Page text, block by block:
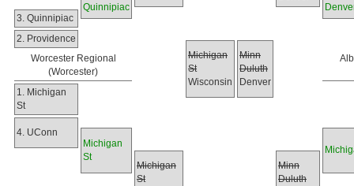
Quinnipiac
3. Quinnipiac
2. Providence
Michigan
St
Wisconsin
Minn
Duluth
Denver
Worcester Regional
(Worcester)
1. Michigan
St
4. UConn
Michigan
St
Michigan
St
Minn
Duluth